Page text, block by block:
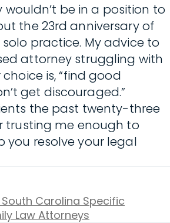
wouldn’t be in a position to
the 23rd anniversary of
practice. My advice to
attorney struggling with
is, “find good
get discouraged.”
the past twenty-three
trusting me enough to
you resolve your legal
Carolina Specific
Law Attorneys